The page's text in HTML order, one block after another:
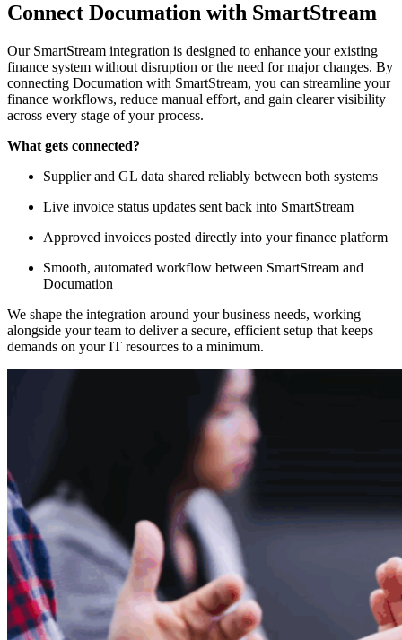
Connect Documation with SmartStream
Our SmartStream integration is designed to enhance your existing
finance system without disruption or the need for major changes. By
connecting Documation with SmartStream, you can streamline your
finance workflows, reduce manual effort, and gain clearer visibility
across every stage of your process.
What gets connected?
Supplier and GL data shared reliably between both systems
Live invoice status updates sent back into SmartStream
Approved invoices posted directly into your finance platform
Smooth, automated workflow between SmartStream and
Documation
We shape the integration around your business needs, working
alongside your team to deliver a secure, efficient setup that keeps
demands on your IT resources to a minimum.